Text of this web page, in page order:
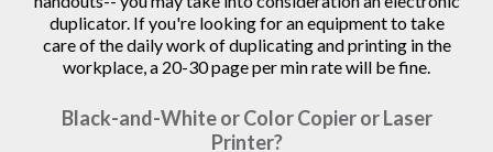
duplicator. If you're looking for an equipment to take
care of the daily work of duplicating and printing in the
workplace, a 20-30 page per min rate will be fine.
Black-and-White or Color Copier or Laser
Printer?